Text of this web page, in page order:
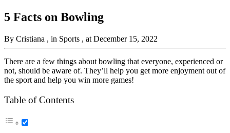
5 Facts on Bowling
By Cristiana , in Sports , at December 15, 2022
There are a few things about bowling that everyone, experienced or
not, should be aware of. They’ll help you get more enjoyment out of
the sport and help you win more games!
Table of Contents